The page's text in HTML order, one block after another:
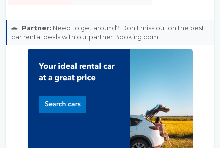
🚗 Partner: Need to get around? Don't miss out on the best
car rental deals with our partner Booking.com.